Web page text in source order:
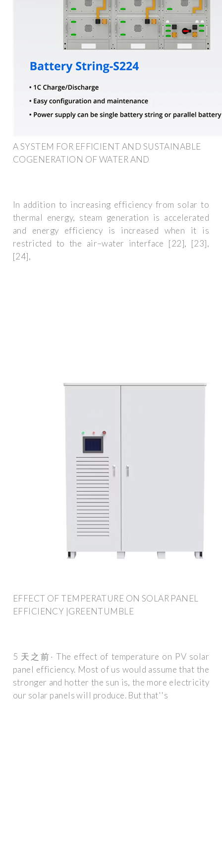
A SYSTEM FOR EFFICIENT AND SUSTAINABLE
COGENERATION OF WATER AND
In addition to increasing efficiency from solar to
thermal energy, steam generation is accelerated
and energy efficiency is increased when it is
restricted to the air–water interface [22], [23],
[24],
EFFECT OF TEMPERATURE ON SOLAR PANEL
EFFICIENCY |GREENTUMBLE
5 天之前· The effect of temperature on PV solar
panel efficiency. Most of us would assume that the
stronger and hotter the sun is, the more electricity
our solar panels will produce. But that''s